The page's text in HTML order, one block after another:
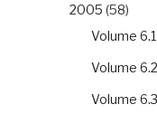
2005 (58)
Volume 6.1
Volume 6.2
Volume 6.3